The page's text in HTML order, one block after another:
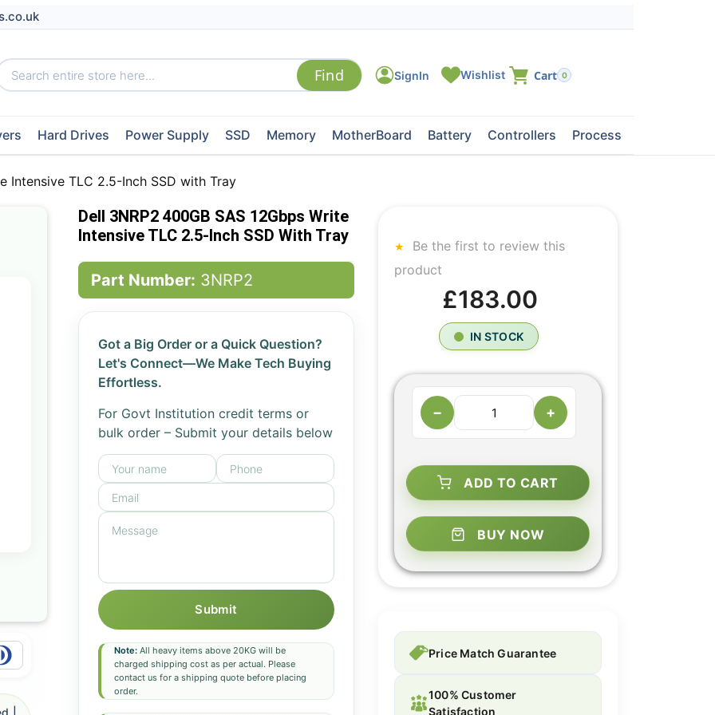
0
Hard Drives Power Supply SSD Memory MotherBoard Battery Controllers Processors
Intensive TLC 2.5-Inch SSD with Tray
Dell 3NRP2 400GB SAS 12Gbps Write
Intensive TLC 2.5-Inch SSD With Tray
Part Number: 3NRP2
Got a Big Order or a Quick Question?
Let's Connect—We Make Tech Buying
Effortless.
For Govt Institution credit terms or
bulk order – Submit your details below
Submit
Note:All heavy items above 20KG will be
charged shipping cost as per actual. Please
contact us for a shipping quote before placing
order.
Be the first to review this
product
£183.00
IN STOCK
− +
ADD TO CART
BUY NOW
Price Match Guarantee
100% Customer
Satisfaction